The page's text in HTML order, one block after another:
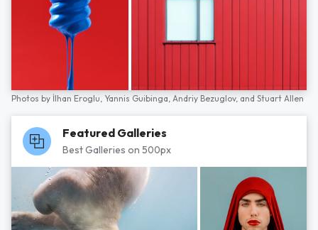
Photos by İlhan Eroglu, Yannis Guibinga, Andriy Bezuglov, and Stuart Allen
Featured Galleries
Best Galleries on 500px